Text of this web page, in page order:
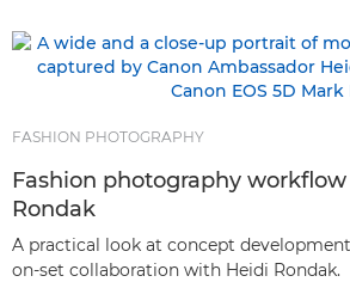
FASHION PHOTOGRAPHY
Fashion photography
Rondak
A practical look at concept
on-set collaboration with Heidi Rondak.